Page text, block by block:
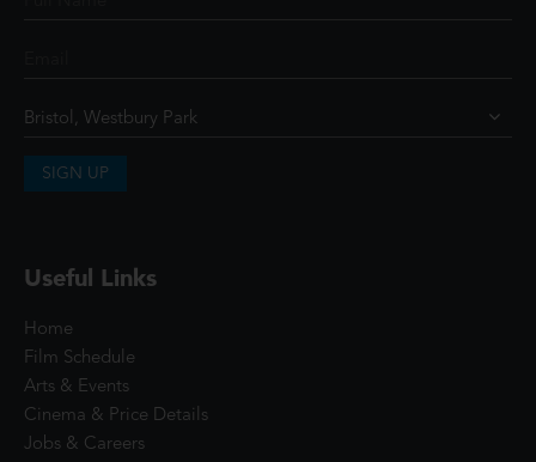
SIGN UP
Useful Links
Home
Film Schedule
Arts & Events
Cinema & Price Details
Jobs & Careers